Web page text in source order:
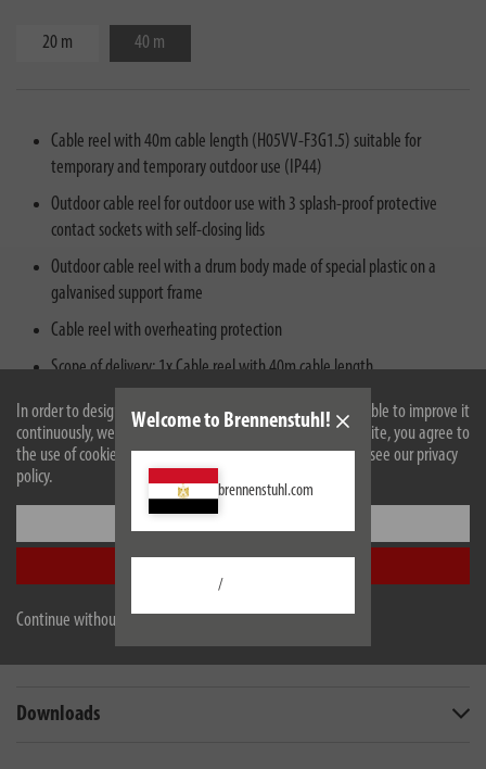
In order to design our website optimally for you and to be able to improve it
continuously, we use cookies. By continuing to use the website, you agree to
the use of cookies. For more information on cookies, please see our privacy
policy.
Continue without accepting
Welcome to Brennenstuhl!
brennenstuhl.com
/
20 m 40 m
Cable reel with 40m cable length (H05VV-F3G1.5) suitable for
temporary and temporary outdoor use (IP44)
Outdoor cable reel for outdoor use with 3 splash-proof protective
contact sockets with self-closing lids
Outdoor cable reel with a drum body made of special plastic on a
galvanised support frame
Cable reel with overheating protection
Scope of delivery: 1x Cable reel with 40m cable length
Downloads